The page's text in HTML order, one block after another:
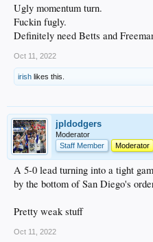
Ugly momentum turn.
Fuckin fugly.
Definitely need Betts and
Oct 11, 2022
irish likes this.
jpldodgers
Moderator
Staff Member
Moderator
A 5-0 lead turning into a tight
by the bottom of San Diego's
Pretty weak stuff
Oct 11, 2022